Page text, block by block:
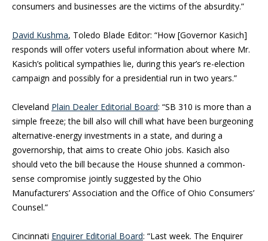
consumers and businesses are the victims of the absurdity.”
David Kushma, Toledo Blade Editor: “How [Governor Kasich]
responds will offer voters useful information about where Mr.
Kasich’s political sympathies lie, during this year’s re-election
campaign and possibly for a presidential run in two years.”
Cleveland Plain Dealer Editorial Board: “SB 310 is more than a
simple freeze; the bill also will chill what have been burgeoning
alternative-energy investments in a state, and during a
governorship, that aims to create Ohio jobs. Kasich also
should veto the bill because the House shunned a common-
sense compromise jointly suggested by the Ohio
Manufacturers’ Association and the Office of Ohio Consumers’
Counsel.”
Cincinnati Enquirer Editorial Board: “Last week. The Enquirer